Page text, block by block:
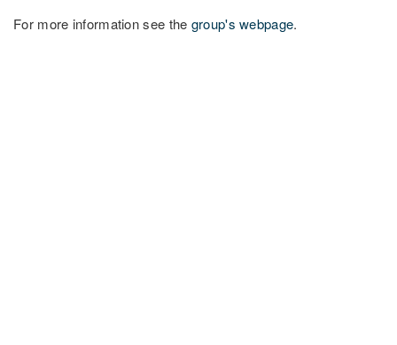
For more information see the group's webpage.